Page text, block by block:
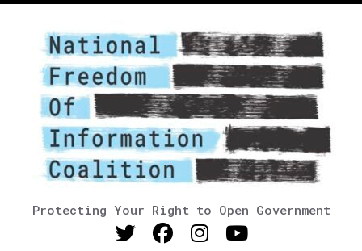
Protecting Your Right to Open Government